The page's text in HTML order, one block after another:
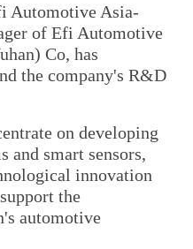
Automotive Asia-
of Efi Automotive
Co, has
the company's R&D
on developing
and smart sensors,
innovation
the
automotive